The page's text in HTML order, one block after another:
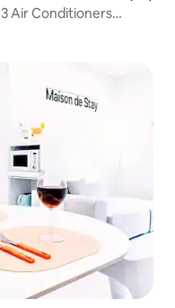
Air Conditioners
TV #Netflix #Disney+